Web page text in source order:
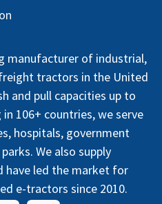
manufacturer of industrial,
tractors in the United
and pull capacities up to
106+ countries, we serve
hospitals, government
We also supply
have led the market for
e-tractors since 2010.